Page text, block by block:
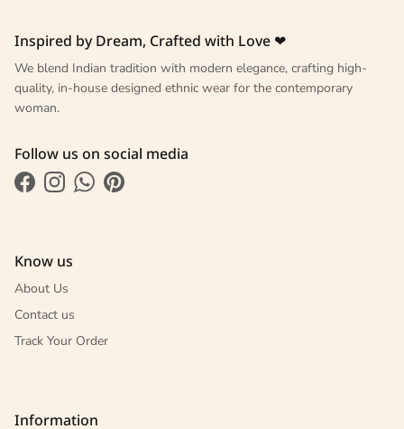
Inspired by Dream, Crafted with Love ❤
We blend Indian tradition with modern elegance, crafting high-
quality, in-house designed ethnic wear for the contemporary
woman.
Follow us on social media
FacebookInstagramWhatsApp
Pinterest
Know us
About Us
Contact us
Track Your Order
Information